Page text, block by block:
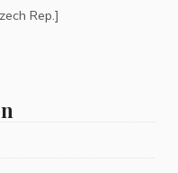
Rep.]